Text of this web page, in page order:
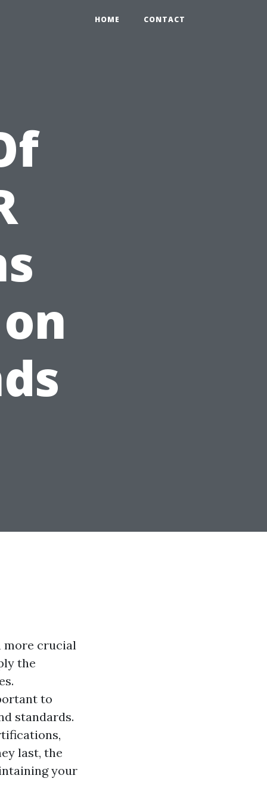
HOME CONTACT
more crucial
the
to
standards.
last, the
your